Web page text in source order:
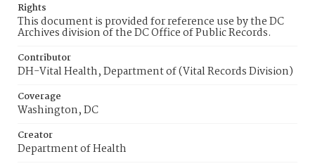
Rights
This document is provided for reference use by the DC
Archives division of the DC Office of Public Records.
Contributor
DH-Vital Health, Department of (Vital Records Division)
Coverage
Washington, DC
Creator
Department of Health